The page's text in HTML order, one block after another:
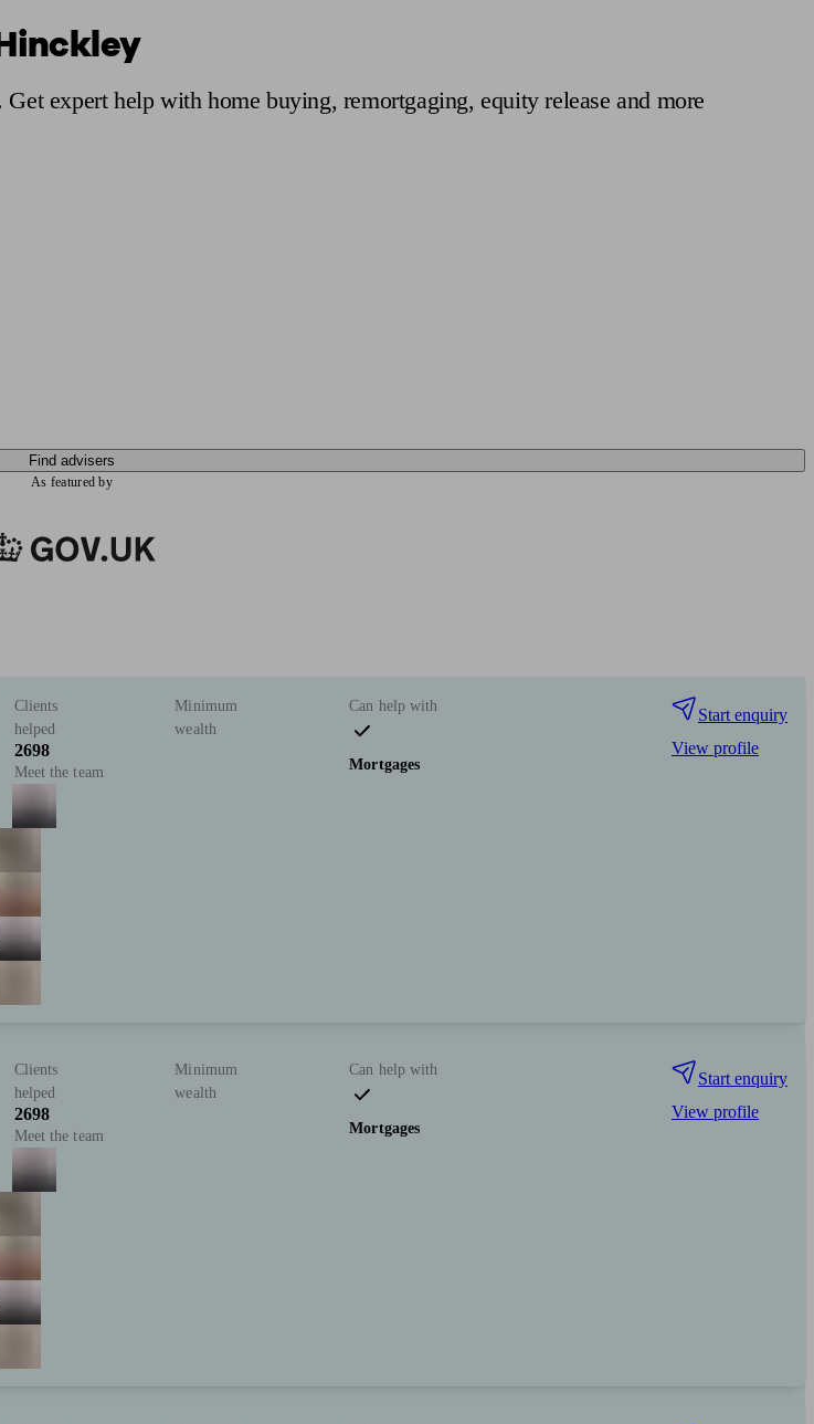
expert help with home buying, remortgaging, equity release and more
Find advisers
As featured by
Clients
helped
2698
Minimum
wealth
Meet the team
Can help with
Mortgages
Start enquiry
View profile
Clients
helped
2698
Minimum
wealth
Meet the team
Can help with
Mortgages
Start enquiry
View profile